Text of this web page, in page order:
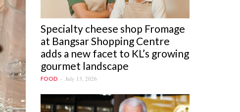
Specialty cheese shop Fromage
at Bangsar Shopping Centre
adds a new facet to KL’s growing
gourmet landscape
FOOD July 13, 2026